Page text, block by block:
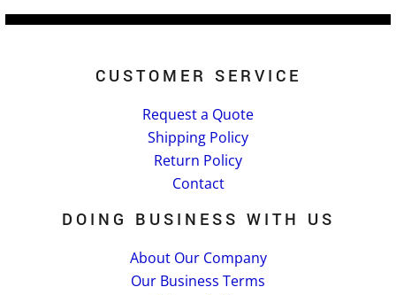
CUSTOMER SERVICE
Request a Quote
Shipping Policy
Return Policy
Contact
DOING BUSINESS WITH US
About Our Company
Our Business Terms